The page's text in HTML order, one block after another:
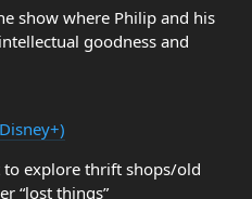
show where Philip and his
goodness and
to explore thrift shops/old
“lost things”